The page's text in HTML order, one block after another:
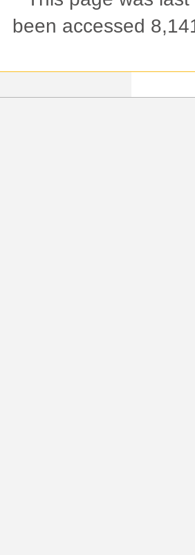
been accessed